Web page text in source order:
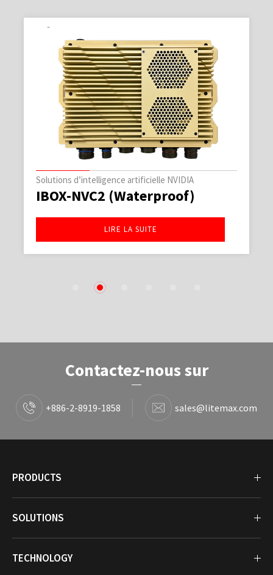
Solutions d’intelligence artificielle NVIDIA
IBOX-NVC2 (Waterproof)
LIRE LA SUITE
2
Contactez-nous sur
+886-2-8919-1858 sales@litemax.com
PRODUCTS
SOLUTIONS
TECHNOLOGY